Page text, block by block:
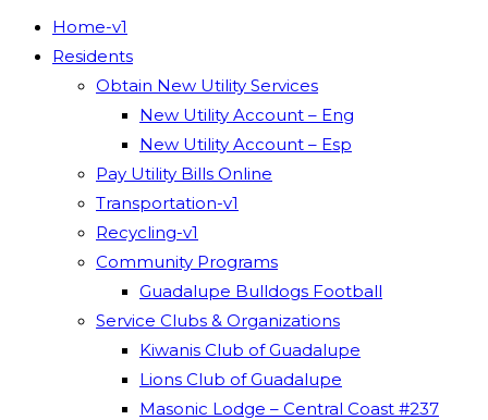
Home-v1
Residents
Obtain New Utility Services
New Utility Account – Eng
New Utility Account – Esp
Pay Utility Bills Online
Transportation-v1
Recycling-v1
Community Programs
Guadalupe Bulldogs Football
Service Clubs & Organizations
Kiwanis Club of Guadalupe
Lions Club of Guadalupe
Masonic Lodge – Central Coast #237